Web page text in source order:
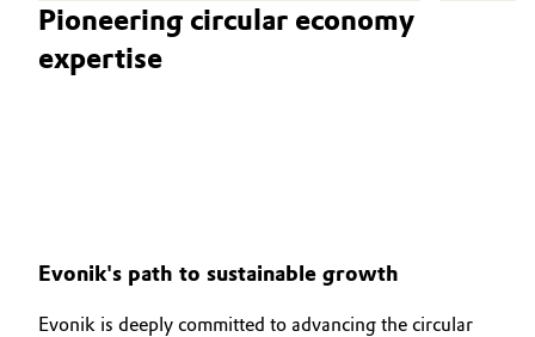
Lubricants & Lubricant Additives
Medical Devices
Pharma & Biopharma
Pioneering circular economy
expertise
Evonik's path to sustainable growth
Evonik is deeply committed to advancing the circular